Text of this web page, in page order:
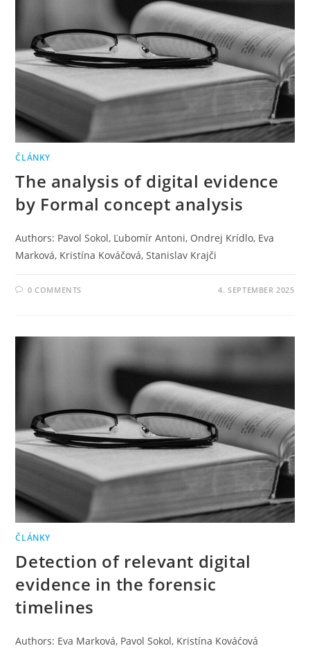
ČLÁNKY
The analysis of digital evidence
by Formal concept analysis
Authors: Pavol Sokol, Ľubomír Antoni, Ondrej Krídlo, Eva
Marková, Kristína Kováčová, Stanislav Krajči
0 COMMENTS 4. SEPTEMBER 2025
ČLÁNKY
Detection of relevant digital
evidence in the forensic
timelines
Authors: Eva Marková, Pavol Sokol, Kristína Kováćová